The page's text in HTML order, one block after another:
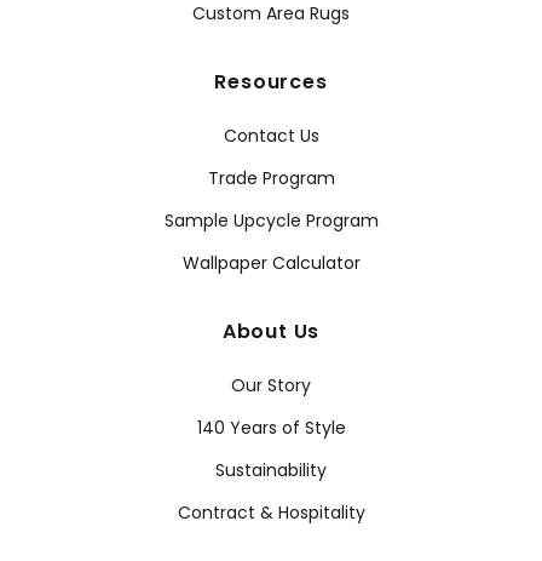
Custom Area Rugs
Resources
Contact Us
Trade Program
Sample Upcycle Program
Wallpaper Calculator
About Us
Our Story
140 Years of Style
Sustainability
Contract & Hospitality